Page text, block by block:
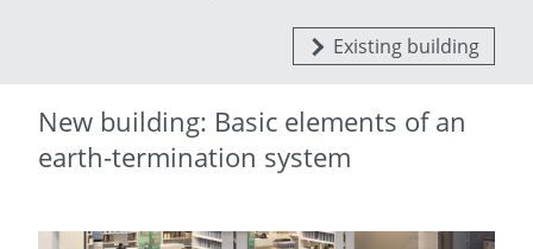
Existing building
New building: Basic elements of an
earth-termination system